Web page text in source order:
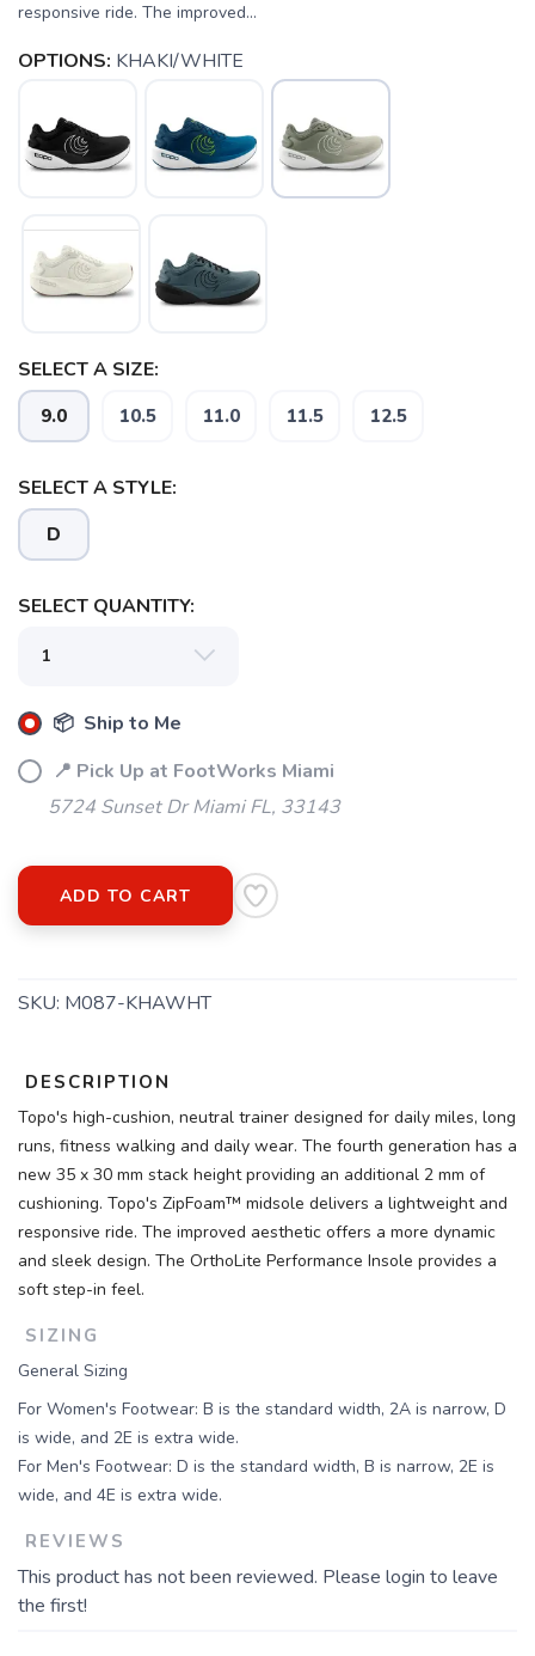
responsive ride. The improved...
OPTIONS: KHAKI/WHITE
SELECT A SIZE:
9.0 10.5 11.0 11.5 12.5
SELECT A STYLE:
D
SELECT QUANTITY:
📦 Ship to Me
📍 Pick Up at FootWorks Miami
5724 Sunset Dr Miami FL, 33143
ADD TO CART
SKU: M087-KHAWHT
DESCRIPTION
Topo's high-cushion, neutral trainer designed for daily miles, long
runs, fitness walking and daily wear. The fourth generation has a
new 35 x 30 mm stack height providing an additional 2 mm of
cushioning. Topo's ZipFoam™ midsole delivers a lightweight and
responsive ride. The improved aesthetic offers a more dynamic
and sleek design. The OrthoLite Performance Insole provides a
soft step-in feel.
SIZING
General Sizing
For Women's Footwear: B is the standard width, 2A is narrow, D
is wide, and 2E is extra wide.
For Men's Footwear: D is the standard width, B is narrow, 2E is
wide, and 4E is extra wide.
REVIEWS
This product has not been reviewed. Please login to leave
the first!